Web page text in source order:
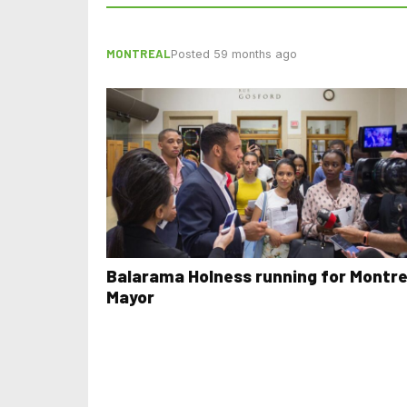
MONTREALPosted 59 months ago
Balarama Holness running for
Mayor